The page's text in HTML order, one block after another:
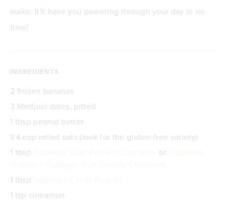
make. It'll have you powering through your day in no
time!
INGREDIENTS
2 frozen bananas
3 Medjool dates, pitted
1 tbsp peanut butter
1/4 cup rolled oats (look for the gluten-free variety)
1 tbsp
or
1 tbsp
1 tsp cinnamon